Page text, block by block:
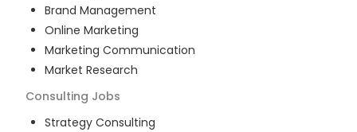
Brand Management
Online Marketing
Marketing Communication
Market Research
Consulting Jobs
Strategy Consulting